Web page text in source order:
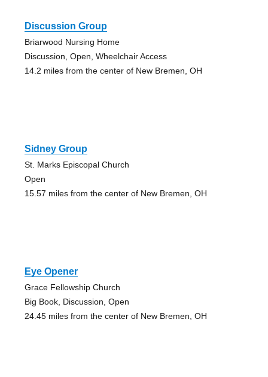
Discussion Group
Briarwood Nursing Home
Discussion, Open, Wheelchair Access
14.2 miles from the center of New Bremen, OH
Sidney Group
St. Marks Episcopal Church
Open
15.57 miles from the center of New Bremen, OH
Eye Opener
Grace Fellowship Church
Big Book, Discussion, Open
24.45 miles from the center of New Bremen, OH